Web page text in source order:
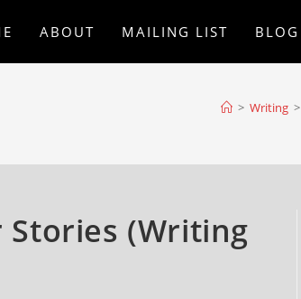
ABOUT MAILING LIST BLOG
> Writing >
Stories (Writing